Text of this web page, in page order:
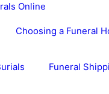
Choosing a Funeral
Funeral